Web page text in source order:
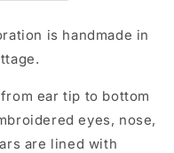
is handmade in
ear tip to bottom
eyes, nose,
are lined with